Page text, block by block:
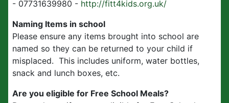
- 07731639980 - http://fitt4kids.org.uk/
Naming Items in school
Please ensure any items brought into school are
named so they can be returned to your child if
misplaced. This includes uniform, water bottles,
snack and lunch boxes, etc.
Are you eligible for Free School Meals?